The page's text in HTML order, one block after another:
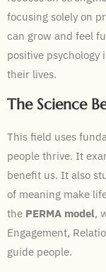
focusing solely on
can grow and feel
positive psychology
their lives.
The Science
This field uses
people thrive. It
benefit us. It also
of meaning make
the PERMA model,
Engagement,
guide people.